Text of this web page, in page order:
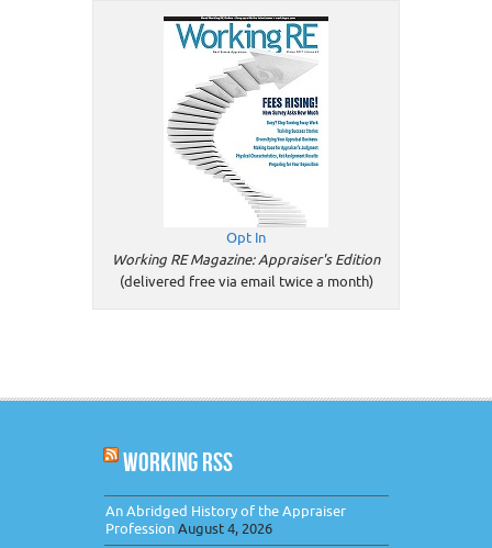
Opt In
Working RE Magazine: Appraiser's Edition
(delivered free via email twice a month)
WORKING RSS
An Abridged History of the Appraiser
ProfessionAugust 4, 2026